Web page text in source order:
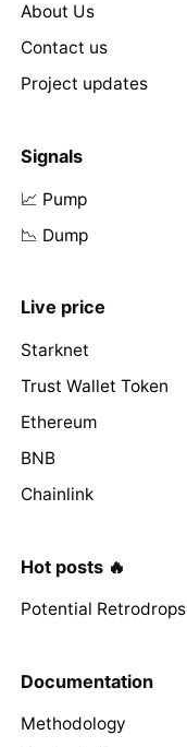
About Us
Contact us
Project updates
Signals
📈 Pump
📉 Dump
Live price
Starknet
Trust Wallet Token
Ethereum
BNB
Chainlink
Hot posts 🔥
Potential Retrodrops
Documentation
Methodology